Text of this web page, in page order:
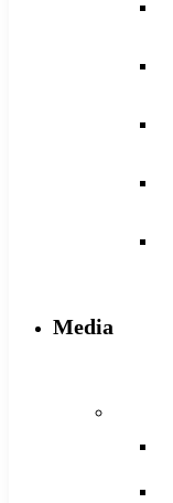
Media